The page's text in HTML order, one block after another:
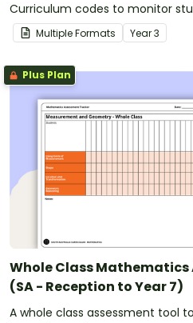
Curriculum codes to monitor
Multiple Formats Year3
Plus Plan
Whole Class Mathematics
(SA - Reception to Year 7)
A whole class assessment tool